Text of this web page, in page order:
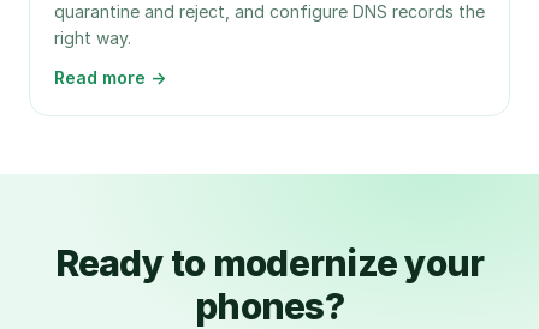
quarantine and reject, and configure DNS records the
right way.
Read more →
Ready to modernize your
phones?